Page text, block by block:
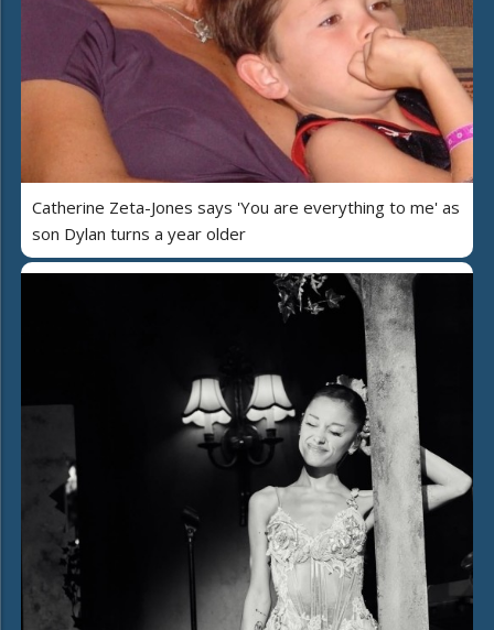
Catherine Zeta-Jones says 'You are everything to me' as
son Dylan turns a year older